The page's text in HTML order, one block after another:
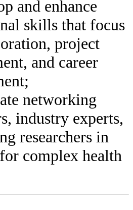
and enhance
skills that focus
project
and career
networking
industry experts,
researchers in
complex health